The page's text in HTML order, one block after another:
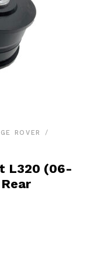
ROVER
L320 (06-